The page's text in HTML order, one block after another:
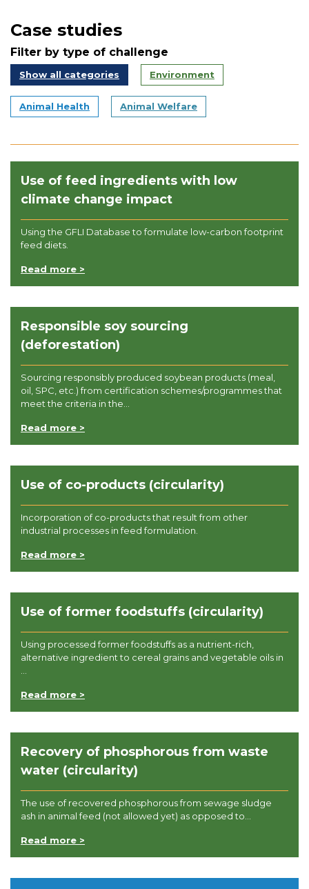
Case studies
Filter by type of challenge
Show all categories Environment
Animal Health Animal Welfare
Use of feed ingredients with low
climate change impact
Using the GFLI Database to formulate low-carbon footprint
feed diets.
Read more >
Responsible soy sourcing
(deforestation)
Sourcing responsibly produced soybean products (meal,
oil, SPC, etc.) from certification schemes/programmes that
meet the criteria in the...
Read more >
Use of co-products (circularity)
Incorporation of co-products that result from other
industrial processes in feed formulation.
Read more >
Use of former foodstuffs (circularity)
Using processed former foodstuffs as a nutrient-rich,
alternative ingredient to cereal grains and vegetable oils in
Read more >
Recovery of phosphorous from waste
water (circularity)
The use of recovered phosphorous from sewage sludge
ash in animal feed (not allowed yet) as opposed to...
Read more >